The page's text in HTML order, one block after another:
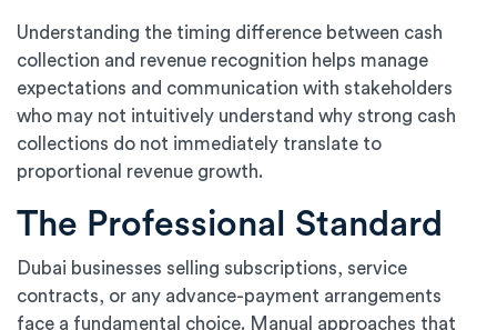
Understanding the timing difference between cash
collection and revenue recognition helps manage
expectations and communication with stakeholders
who may not intuitively understand why strong cash
collections do not immediately translate to
proportional revenue growth.
The Professional Standard
Dubai businesses selling subscriptions, service
contracts, or any advance-payment arrangements
face a fundamental choice. Manual approaches that